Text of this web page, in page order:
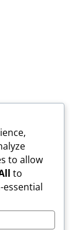
to allow
to